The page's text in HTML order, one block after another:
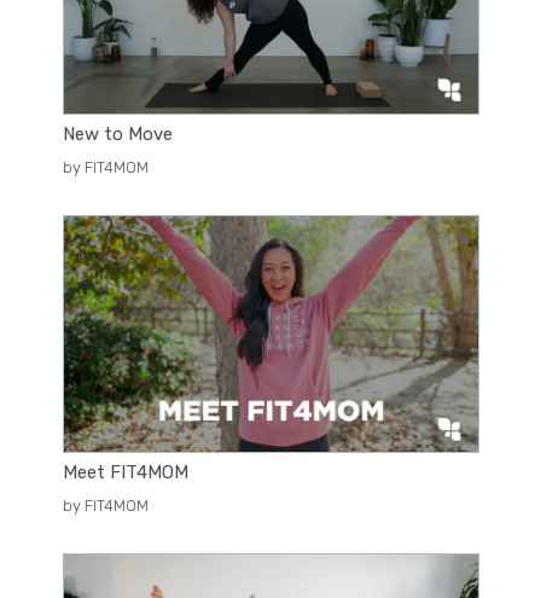
New to Move
by FIT4MOM
Meet FIT4MOM
by FIT4MOM